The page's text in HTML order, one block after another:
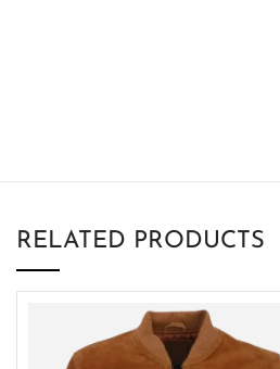
RELATED PRODUCTS